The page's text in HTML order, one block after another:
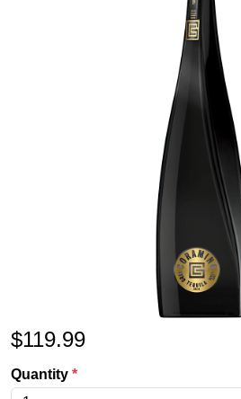
$119.99
Quantity *